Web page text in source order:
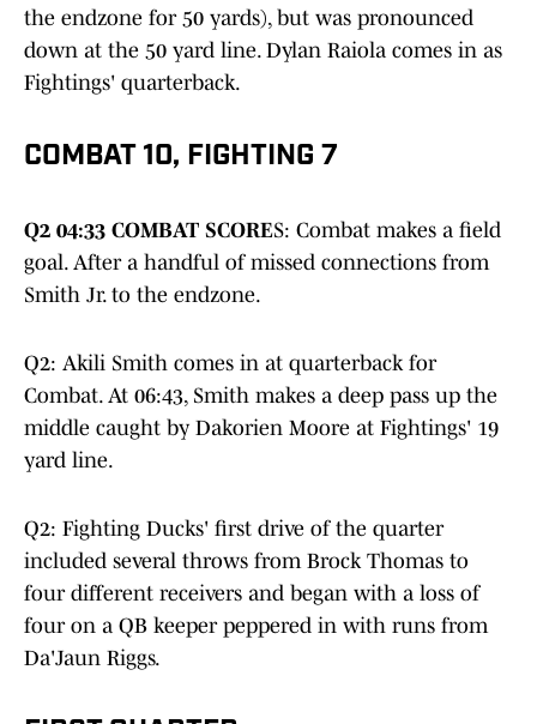
the endzone for 50 yards), but was pronounced
down at the 50 yard line. Dylan Raiola comes in as
Fightings' quarterback.
COMBAT 10, FIGHTING 7
Q2 04:33 COMBAT SCORES: Combat makes a field
goal. After a handful of missed connections from
Smith Jr. to the endzone.
Q2: Akili Smith comes in at quarterback for
Combat. At 06:43, Smith makes a deep pass up the
middle caught by Dakorien Moore at Fightings' 19
yard line.
Q2: Fighting Ducks' first drive of the quarter
included several throws from Brock Thomas to
four different receivers and began with a loss of
four on a QB keeper peppered in with runs from
Da'Jaun Riggs.